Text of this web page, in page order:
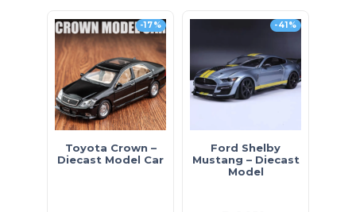
-17%
Toyota Crown –
Diecast Model Car
-41%
Ford Shelby
Mustang – Diecast
Model